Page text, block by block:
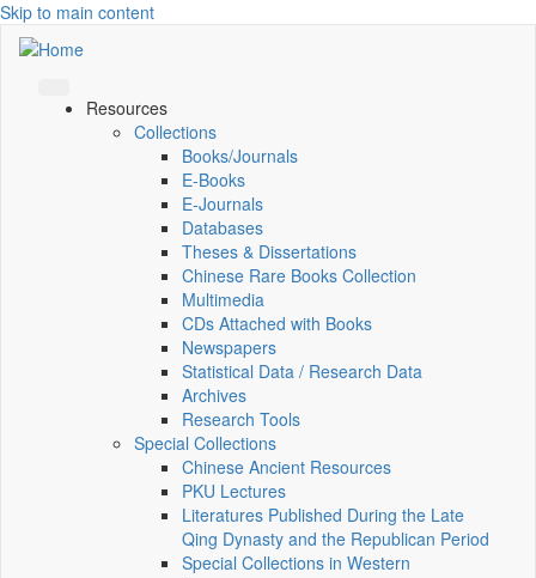
Skip to main content
Resources
Collections
Books/Journals
E-Books
E‑Journals
Databases
Theses & Dissertations
Chinese Rare Books Collection
Multimedia
CDs Attached with Books
Newspapers
Statistical Data / Research Data
Archives
Research Tools
Special Collections
Chinese Ancient Resources
PKU Lectures
Literatures Published During the Late
Qing Dynasty and the Republican Period
Special Collections in Western